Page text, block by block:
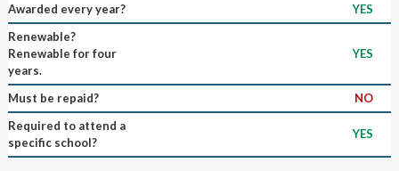
Awarded every year?
YES
Renewable?
Renewable for four
years.
YES
Must be repaid?
NO
Required to attend a
specific school?
YES